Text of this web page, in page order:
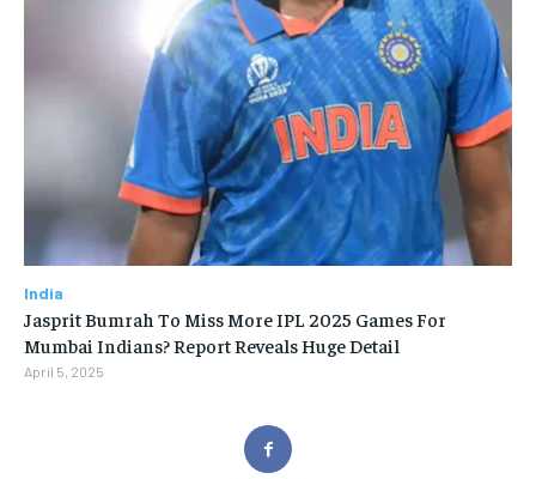
India
Jasprit Bumrah To Miss More IPL 2025 Games For
Mumbai Indians? Report Reveals Huge Detail
April 5, 2025